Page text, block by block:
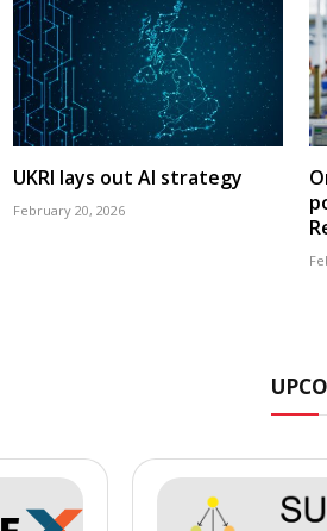
UKRI lays out AI strategy
February 20, 2026